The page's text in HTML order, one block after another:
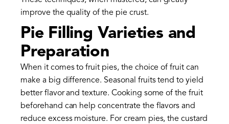
improve the quality of the pie crust.
Pie Filling Varieties and
Preparation
When it comes to fruit pies, the choice of fruit can
make a big difference. Seasonal fruits tend to yield
better flavor and texture. Cooking some of the fruit
beforehand can help concentrate the flavors and
reduce excess moisture. For cream pies, the custard